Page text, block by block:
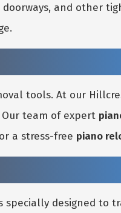
and other
tools. At our
team of expert
a stress-free piano
specially designed to